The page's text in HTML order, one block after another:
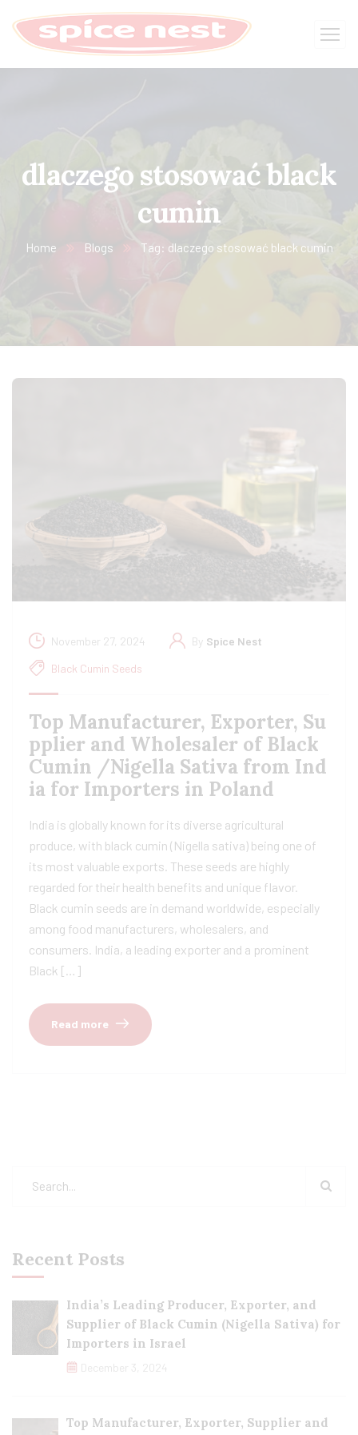
dlaczego stosować black
cumin
Home Blogs Tag: dlaczego stosować black cumin
November 27, 2024 By Spice Nest
Black Cumin Seeds
Top Manufacturer, Exporter, Su
pplier and Wholesaler of Black
Cumin /Nigella Sativa from Ind
ia for Importers in Poland
India is globally known for its diverse agricultural
produce, with black cumin (Nigella sativa) being one of
its most valuable exports. These seeds are highly
regarded for their health benefits and unique flavor.
Black cumin seeds are in demand worldwide, especially
among food manufacturers, wholesalers, and
consumers. India, a leading exporter and a prominent
Black […]
Read more
Recent Posts
India’s Leading Producer, Exporter, and
Supplier of Black Cumin (Nigella Sativa) for
Importers in Israel
December 3, 2024
Top Manufacturer, Exporter, Supplier and